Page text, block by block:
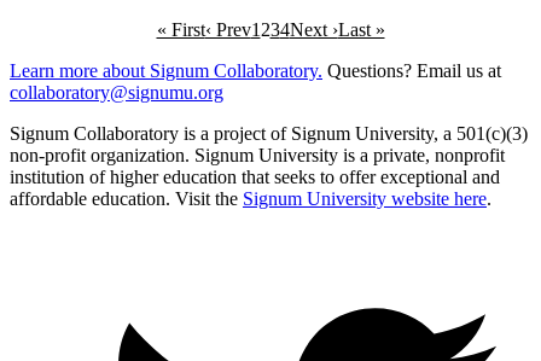
« First‹ Prev1 234Next ›Last »
Learn more about Signum Collaboratory. Questions? Email us at
collaboratory@signumu.org
Signum Collaboratory is a project of Signum University, a 501(c)(3)
non-profit organization. Signum University is a private, nonprofit
institution of higher education that seeks to offer exceptional and
affordable education. Visit the Signum University website here.